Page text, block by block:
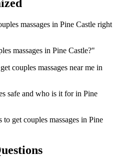
massages in Pine Castle right
massages in Pine Castle?"
couples massages near me in
safe and who is it for in Pine
get couples massages in Pine